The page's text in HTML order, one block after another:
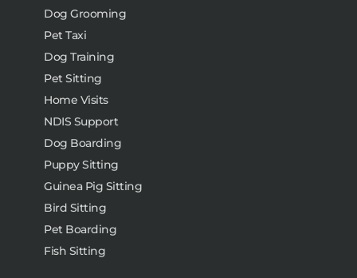
Dog Grooming
Pet Taxi
Dog Training
Pet Sitting
Home Visits
NDIS Support
Dog Boarding
Puppy Sitting
Guinea Pig Sitting
Bird Sitting
Pet Boarding
Fish Sitting